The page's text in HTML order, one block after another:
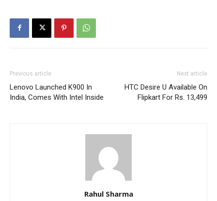
Previous article
Lenovo Launched K900 In
India, Comes With Intel Inside
Next article
HTC Desire U Available On
Flipkart For Rs. 13,499
Rahul Sharma